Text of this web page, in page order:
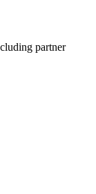
partner